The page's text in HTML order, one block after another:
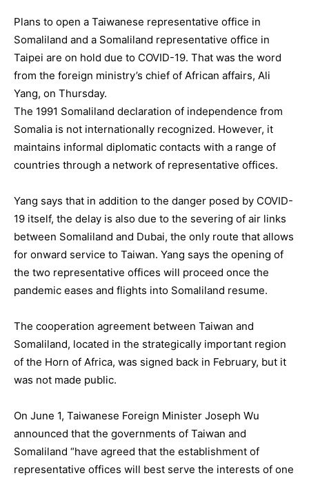
Plans to open a Taiwanese representative office in
Somaliland and a Somaliland representative office in
Taipei are on hold due to COVID-19. That was the word
from the foreign ministry’s chief of African affairs, Ali
Yang, on Thursday.
The 1991 Somaliland declaration of independence from
Somalia is not internationally recognized. However, it
maintains informal diplomatic contacts with a range of
countries through a network of representative offices.
Yang says that in addition to the danger posed by COVID-
19 itself, the delay is also due to the severing of air links
between Somaliland and Dubai, the only route that allows
for onward service to Taiwan. Yang says the opening of
the two representative offices will proceed once the
pandemic eases and flights into Somaliland resume.
The cooperation agreement between Taiwan and
Somaliland, located in the strategically important region
of the Horn of Africa, was signed back in February, but it
was not made public.
On June 1, Taiwanese Foreign Minister Joseph Wu
announced that the governments of Taiwan and
Somaliland “have agreed that the establishment of
representative offices will best serve the interests of one